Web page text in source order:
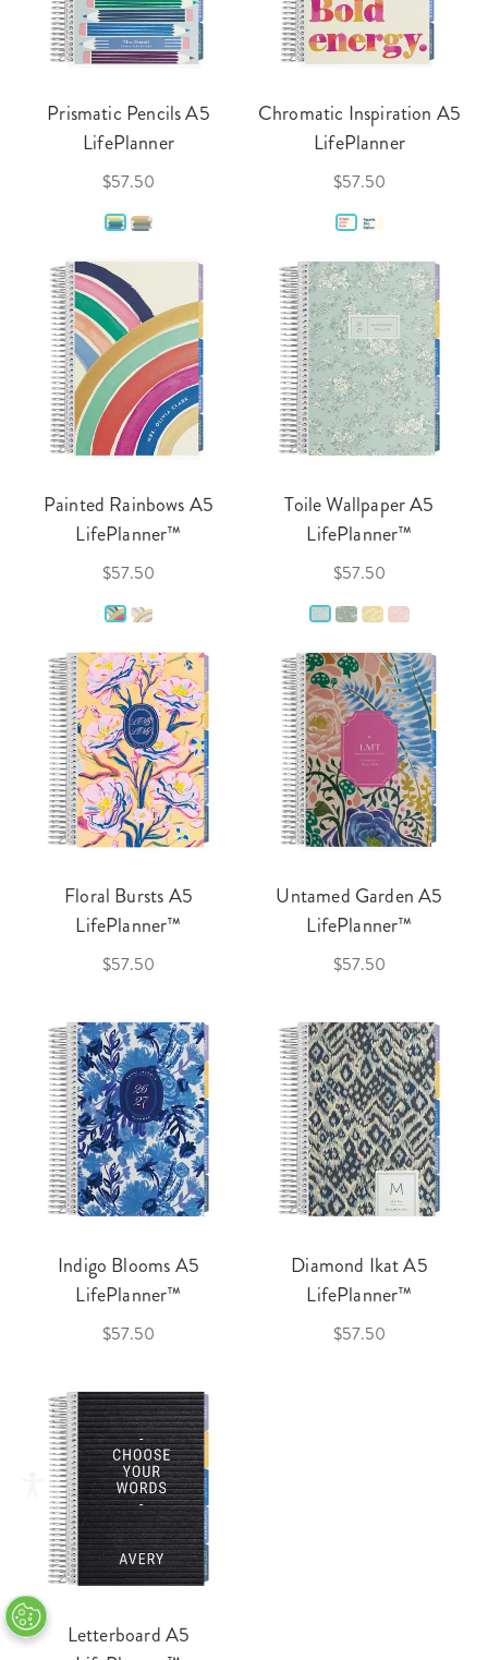
Prismatic Pencils A5
LifePlanner
$57.50
Chromatic Inspiration A5
LifePlanner
$57.50
Painted Rainbows A5
LifePlanner™
$57.50
Toile Wallpaper A5
LifePlanner™
$57.50
Floral Bursts A5
LifePlanner™
$57.50
Untamed Garden A5
LifePlanner™
$57.50
Indigo Blooms A5
LifePlanner™
$57.50
Diamond Ikat A5
LifePlanner™
$57.50
Letterboard A5